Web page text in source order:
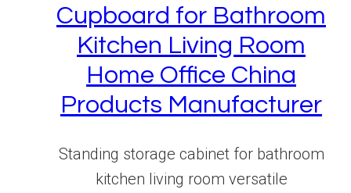
Cupboard for Bathroom
Kitchen Living Room
Home Office China
Products Manufacturer
Standing storage cabinet for bathroom
kitchen living room versatile